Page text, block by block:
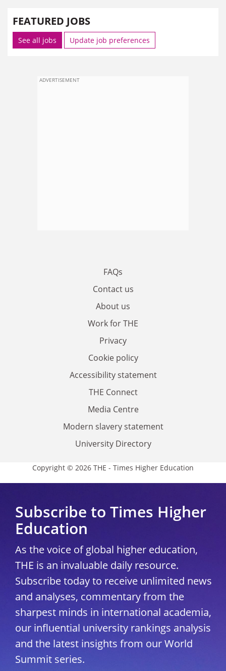
FEATURED JOBS
See all jobs Update job preferences
ADVERTISEMENT
FAQs
Contact us
About us
Work for THE
Privacy
Cookie policy
Accessibility statement
THE Connect
Media Centre
Modern slavery statement
University Directory
Copyright © 2026 THE - Times Higher Education
Subscribe to Times Higher
Education
As the voice of global higher education,
THE is an invaluable daily resource.
Subscribe today to receive unlimited news
and analyses, commentary from the
sharpest minds in international academia,
our influential university rankings analysis
and the latest insights from our World
Summit series.